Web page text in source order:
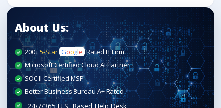
About Us:
200+5-Star Google Rated IT Firm
Microsoft Certified Cloud AI Partner
SOC II Certified MSP
Better Business Bureau A+ Rated